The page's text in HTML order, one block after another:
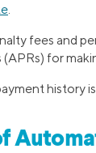
fees and
for
history